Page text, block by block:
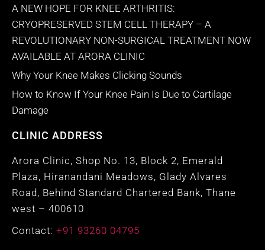
A NEW HOPE FOR KNEE ARTHRITIS:
CRYOPRESERVED STEM CELL THERAPY – A
REVOLUTIONARY NON-SURGICAL TREATMENT NOW
AVAILABLE AT ARORA CLINIC
Why Your Knee Makes Clicking Sounds
How to Know If Your Knee Pain Is Due to Cartilage
Damage
CLINIC ADDRESS
Arora Clinic, Shop No. 13, Block 2, Emerald
Plaza, Hiranandani Meadows, Glady Alvares
Road, Behind Standard Chartered Bank, Thane
west – 400610
Contact: +91 93260 04795